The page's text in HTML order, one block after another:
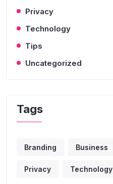
Privacy
Technology
Tips
Uncategorized
Tags
Branding Business
Privacy Technology